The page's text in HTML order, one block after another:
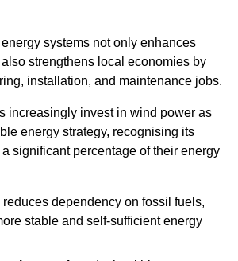
systems not only enhances
strengthens local economies by
installation, and maintenance jobs.
increasingly invest in wind power as
energy strategy, recognising its
significant percentage of their energy
reduces dependency on fossil fuels,
stable and self-sufficient energy